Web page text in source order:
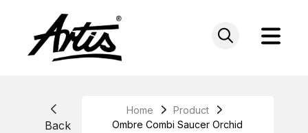
Back
Home
Product
Ombre Combi Saucer Orchid